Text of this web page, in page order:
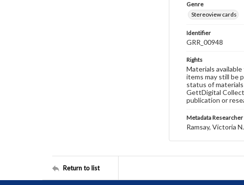
Genre
Stereoview cards
Identifier
GRR_00948
Rights
Materials
items may still be
status of
GettDigital
publication or
Metadata Researcher
Ramsay, Victoria N.
Return to list